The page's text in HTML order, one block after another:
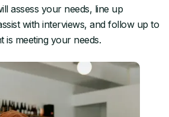
assess your needs, line up
with interviews, and follow up to
is meeting your needs.